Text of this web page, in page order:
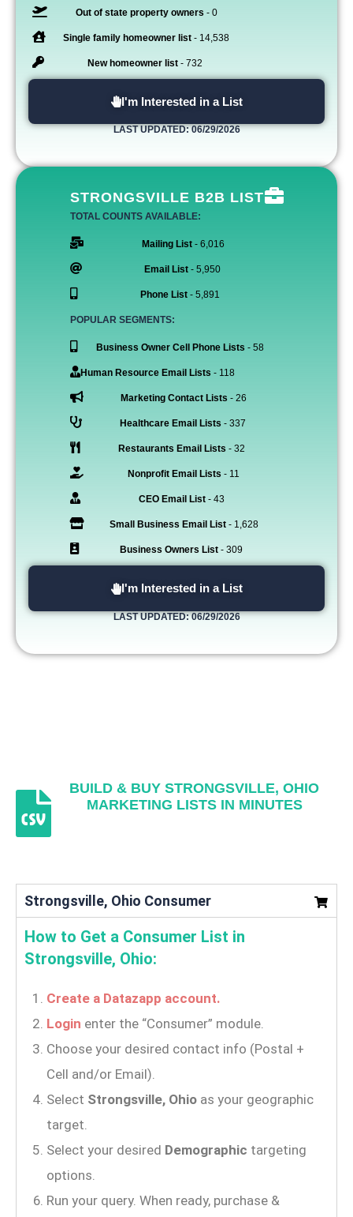
Out of state property owners - 0
Single family homeowner list- 14,538
New homeowner list - 732
I'm Interested in a List
LAST UPDATED: 06/29/2026
STRONGSVILLE B2B LIST
TOTAL COUNTS AVAILABLE:
Mailing List - 6,016
Email List - 5,950
Phone List - 5,891
POPULAR SEGMENTS:
Business Owner Cell Phone Lists - 58
Human Resource Email Lists - 118
Marketing Contact Lists - 26
Healthcare Email Lists - 337
Restaurants Email Lists - 32
Nonprofit Email Lists - 11
CEO Email List - 43
Small Business Email List- 1,628
Business Owners List- 309
I'm Interested in a List
LAST UPDATED: 06/29/2026
BUILD & BUY STRONGSVILLE, OHIO
MARKETING LISTS IN MINUTES
Strongsville, Ohio Consumer
How to Get a Consumer List in
Strongsville, Ohio:
Create a Datazapp account.
Login enter the “Consumer” module.
Choose your desired contact info (Postal +
Cell and/or Email).
Select Strongsville, Ohio as your geographic
target.
Select your desired Demographic targeting
options.
Run your query. When ready, purchase &